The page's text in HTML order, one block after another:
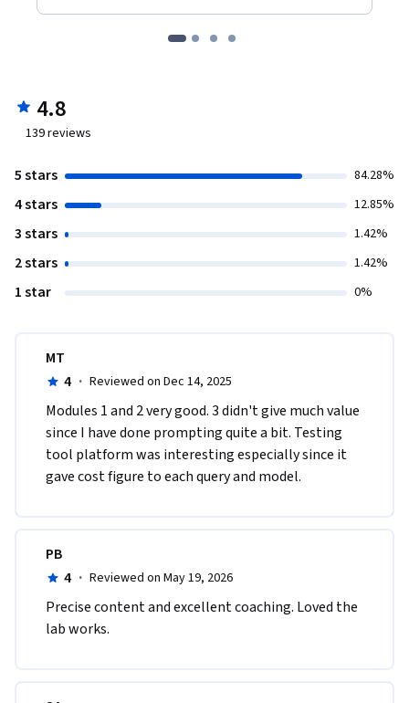
4.8
139reviews
5 stars 84.28%
4 stars 12.85%
3 stars 1.42%
2 stars 1.42%
1 star 0%
MT
4 · Reviewed on Dec 14, 2025
Modules 1 and 2 very good. 3 didn't give much value
since I have done prompting quite a bit. Testing
tool platform was interesting especially since it
gave cost figure to each query and model.
PB
4 · Reviewed on May 19, 2026
Precise content and excellent coaching. Loved the
lab works.